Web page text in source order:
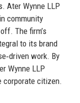
Ater Wynne LLP
community
The firm’s
to its brand
work. By
Wynne LLP
corporate citizen.